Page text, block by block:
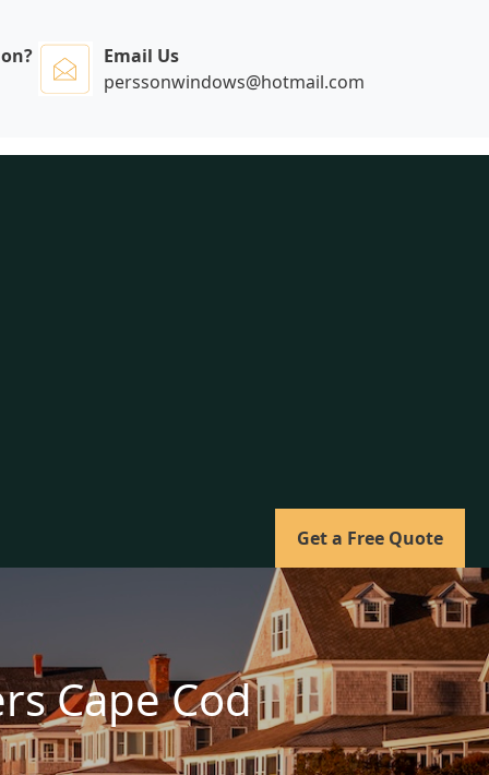
Email Us
perssonwindows@hotmail.com
Get a Free Quote
Cape Cod